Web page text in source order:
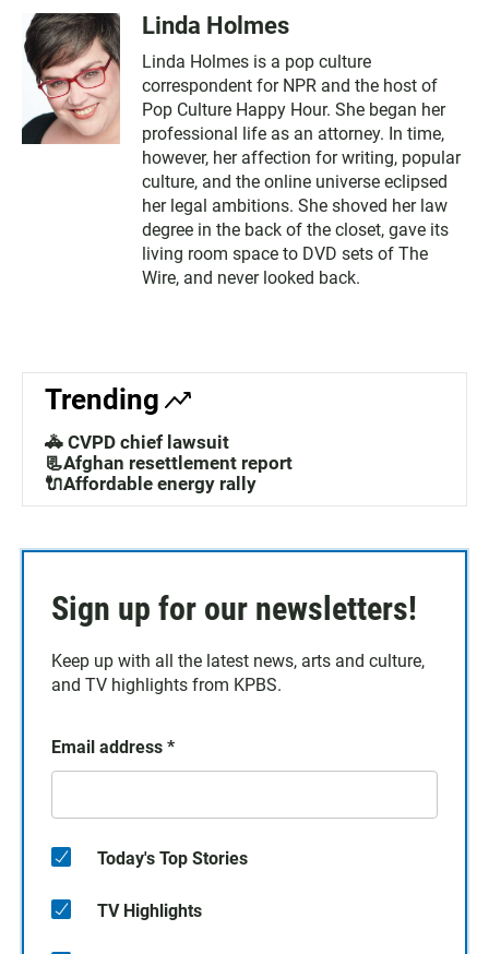
Linda Holmes
Linda Holmes is a pop culture
correspondent for NPR and the host of
Pop Culture Happy Hour. She began her
professional life as an attorney. In time,
however, her affection for writing, popular
culture, and the online universe eclipsed
her legal ambitions. She shoved her law
degree in the back of the closet, gave its
living room space to DVD sets of The
Wire, and never looked back.
Trending
🚓 CVPD chief lawsuit
📃Afghan resettlement report
🔌Affordable energy rally
Sign up for our newsletters!
Keep up with all the latest news, arts and culture,
and TV highlights from KPBS.
Email address *
Today's Top Stories
TV Highlights